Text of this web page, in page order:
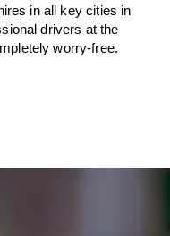
in all key cities in
drivers at the
worry-free.